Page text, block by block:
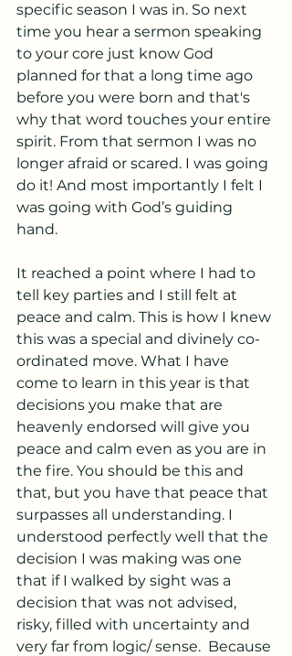
specific season I was in. So next
time you hear a sermon speaking
to your core just know God
planned for that a long time ago
before you were born and that's
why that word touches your entire
spirit. From that sermon I was no
longer afraid or scared. I was going
do it! And most importantly I felt I
was going with God’s guiding
hand.
It reached a point where I had to
tell key parties and I still felt at
peace and calm. This is how I knew
this was a special and divinely co-
ordinated move. What I have
come to learn in this year is that
decisions you make that are
heavenly endorsed will give you
peace and calm even as you are in
the fire. You should be this and
that, but you have that peace that
surpasses all understanding. I
understood perfectly well that the
decision I was making was one
that if I walked by sight was a
decision that was not advised,
risky, filled with uncertainty and
very far from logic/ sense.  Because